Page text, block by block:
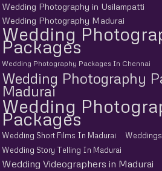
Wedding Photography in Usilampatti
Wedding Photography Madurai
Wedding
Packages
Wedding Photography Packages In Chennai
Wedding Photography
Madurai
Wedding
Packages
Wedding Short Films In Madurai
Wedding Story Telling In Madurai
Wedding Videographers in Madurai